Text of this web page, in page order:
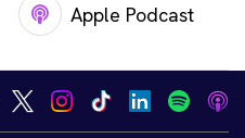
Apple Podcast